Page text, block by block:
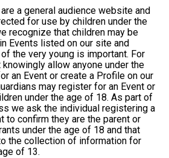
a general audience website and
for use by children under the
recognize that children may be
Events listed on our site and
the very young is important. For
allow anyone under the
an Event or create a Profile on our
may register for an Event or
under the age of 18. As part of
we ask the individual registering a
to confirm they are the parent or
under the age of 18 and that
the collection of information for
of 13.